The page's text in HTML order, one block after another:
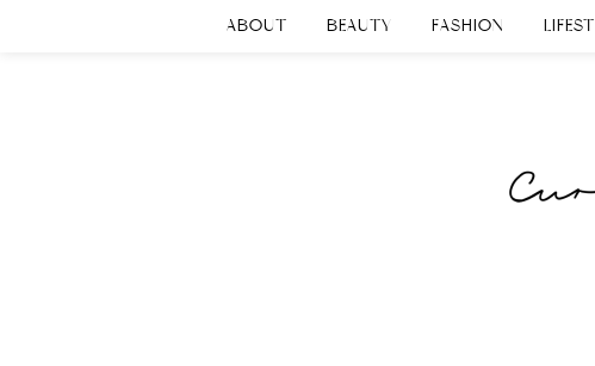
ABOUT BEAUTY FASHION